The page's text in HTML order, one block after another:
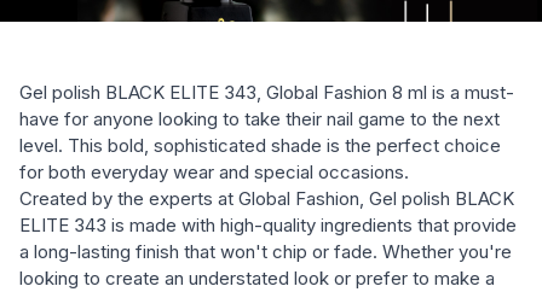
Gel polish BLACK ELITE 343, Global Fashion 8 ml is a must-
have for anyone looking to take their nail game to the next
level. This bold, sophisticated shade is the perfect choice
for both everyday wear and special occasions.
Created by the experts at Global Fashion, Gel polish BLACK
ELITE 343 is made with high-quality ingredients that provide
a long-lasting finish that won't chip or fade. Whether you're
looking to create an understated look or prefer to make a